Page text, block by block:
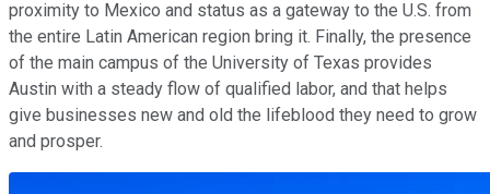
proximity to Mexico and status as a gateway to the U.S. from
the entire Latin American region bring it. Finally, the presence
of the main campus of the University of Texas provides
Austin with a steady flow of qualified labor, and that helps
give businesses new and old the lifeblood they need to grow
and prosper.